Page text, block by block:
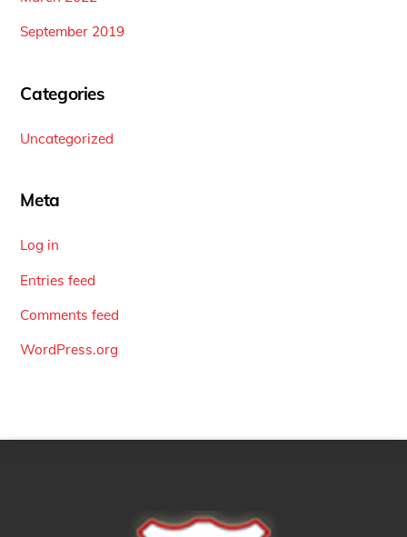
September 2019
Categories
Uncategorized
Meta
Log in
Entries feed
Comments feed
WordPress.org